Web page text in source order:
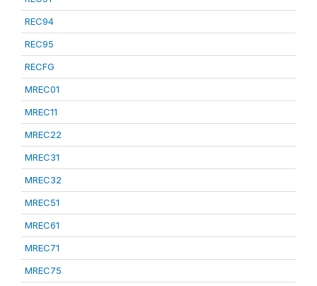
REC94
REC95
RECFG
MREC01
MREC11
MREC22
MREC31
MREC32
MREC51
MREC61
MREC71
MREC75